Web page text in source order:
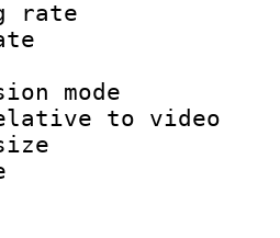
rate :
relative to
size :